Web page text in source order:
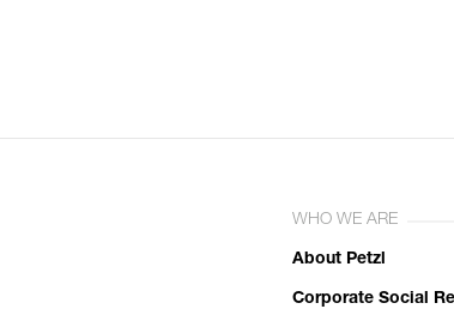
WHO WE ARE
About Petzl
Corporate Social